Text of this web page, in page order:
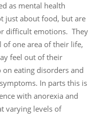
as mental health
just about food, but are
difficult emotions. They
of one area of their life,
feel out of their
eating disorders and
In parts this is
with anorexia and
varying levels of